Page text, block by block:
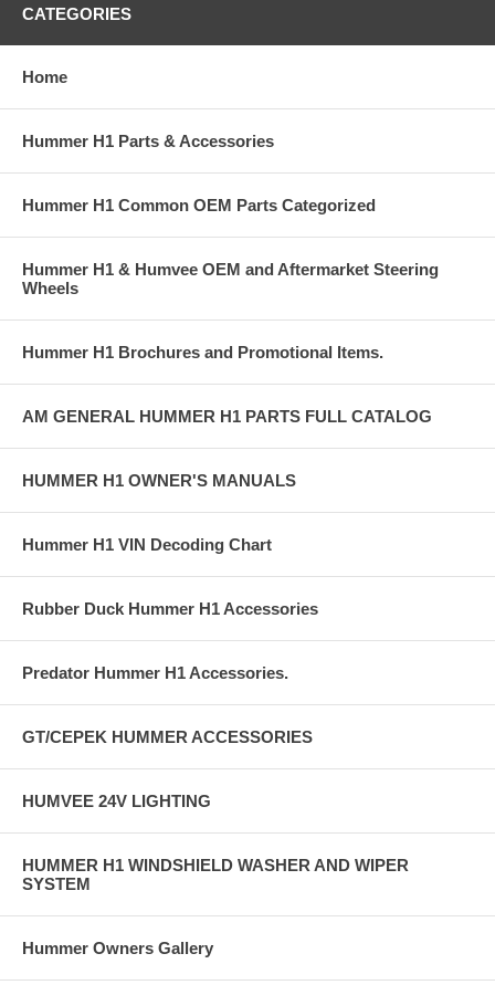
CATEGORIES
Home
Hummer H1 Parts & Accessories
Hummer H1 Common OEM Parts Categorized
Hummer H1 & Humvee OEM and Aftermarket Steering
Wheels
Hummer H1 Brochures and Promotional Items.
AM GENERAL HUMMER H1 PARTS FULL CATALOG
HUMMER H1 OWNER'S MANUALS
Hummer H1 VIN Decoding Chart
Rubber Duck Hummer H1 Accessories
Predator Hummer H1 Accessories.
GT/CEPEK HUMMER ACCESSORIES
HUMVEE 24V LIGHTING
HUMMER H1 WINDSHIELD WASHER AND WIPER
SYSTEM
Hummer Owners Gallery